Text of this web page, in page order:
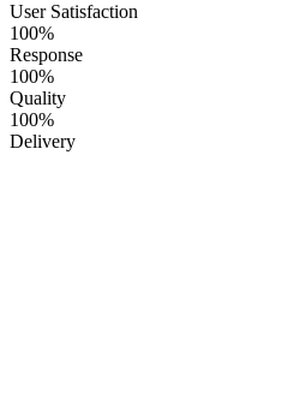
User Satisfaction
100%
Response
100%
Quality
100%
Delivery